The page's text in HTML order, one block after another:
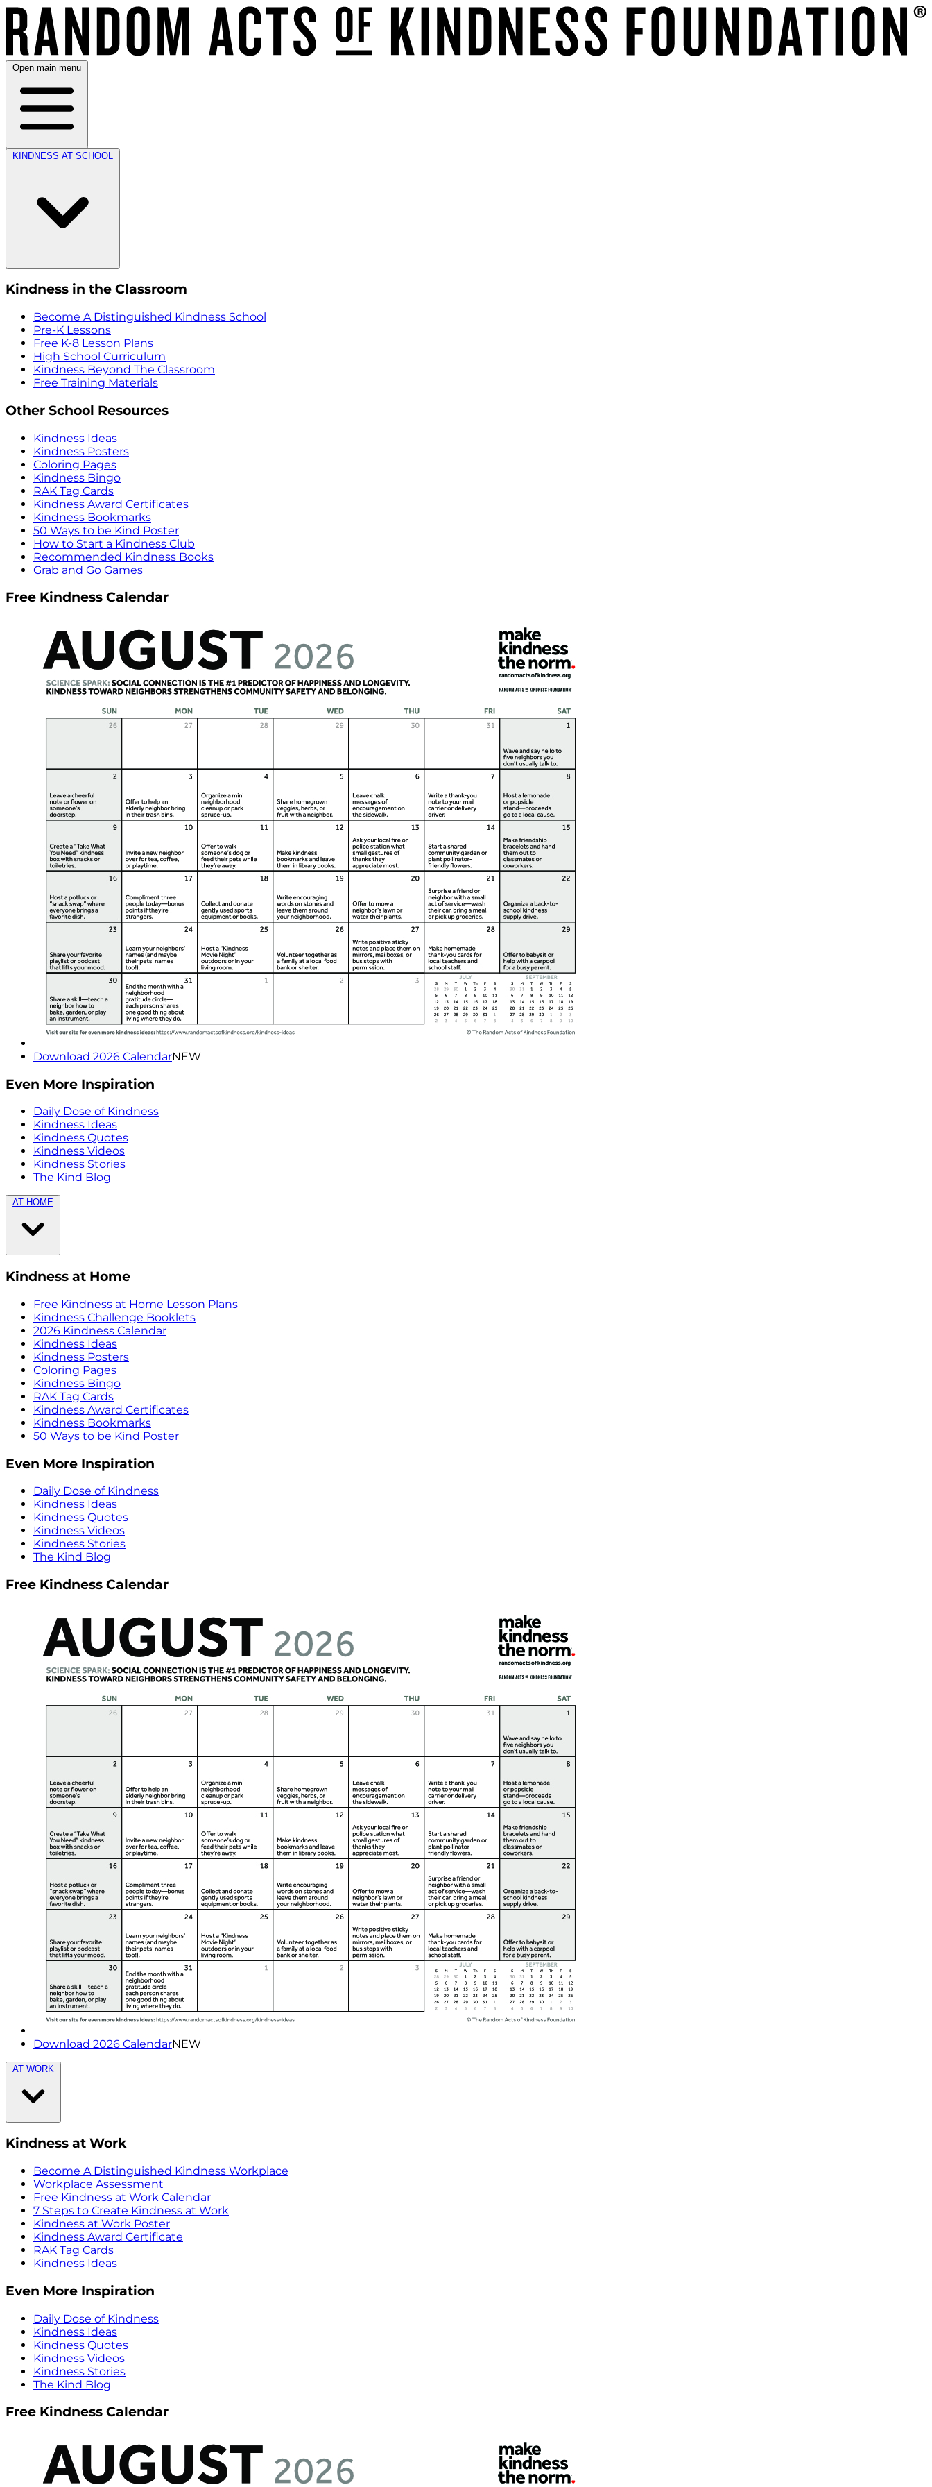
Open main menu
KINDNESS AT SCHOOL
Kindness in the Classroom
Become A Distinguished Kindness School
Pre-K Lessons
Free K-8 Lesson Plans
High School Curriculum
Kindness Beyond The Classroom
Free Training Materials
Other School Resources
Kindness Ideas
Kindness Posters
Coloring Pages
Kindness Bingo
RAK Tag Cards
Kindness Award Certificates
Kindness Bookmarks
50 Ways to be Kind Poster
How to Start a Kindness Club
Recommended Kindness Books
Grab and Go Games
Free Kindness Calendar
Download 2026 CalendarNEW
Even More Inspiration
Daily Dose of Kindness
Kindness Ideas
Kindness Quotes
Kindness Videos
Kindness Stories
The Kind Blog
AT HOME
Kindness at Home
Free Kindness at Home Lesson Plans
Kindness Challenge Booklets
2026 Kindness Calendar
Kindness Ideas
Kindness Posters
Coloring Pages
Kindness Bingo
RAK Tag Cards
Kindness Award Certificates
Kindness Bookmarks
50 Ways to be Kind Poster
Even More Inspiration
Daily Dose of Kindness
Kindness Ideas
Kindness Quotes
Kindness Videos
Kindness Stories
The Kind Blog
Free Kindness Calendar
Download 2026 CalendarNEW
AT WORK
Kindness at Work
Become A Distinguished Kindness Workplace
Workplace Assessment
Free Kindness at Work Calendar
7 Steps to Create Kindness at Work
Kindness at Work Poster
Kindness Award Certificate
RAK Tag Cards
Kindness Ideas
Even More Inspiration
Daily Dose of Kindness
Kindness Ideas
Kindness Quotes
Kindness Videos
Kindness Stories
The Kind Blog
Free Kindness Calendar